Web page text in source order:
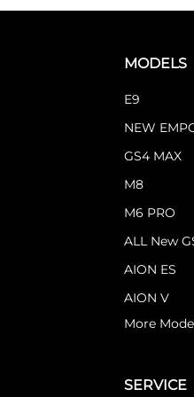
MODELS
E9
NEW
GS4 MAX
M8
M6 PRO
ALL New
AION ES
AION V
More
SERVICE